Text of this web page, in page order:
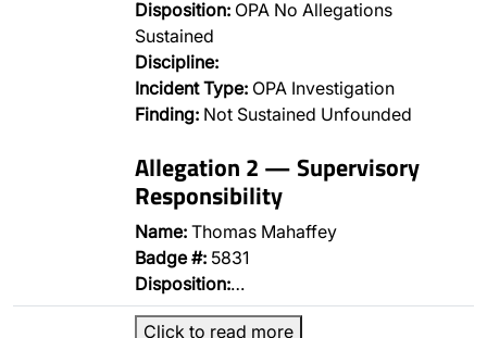
Disposition: OPA No Allegations
Sustained
Discipline:
Incident Type: OPA Investigation
Finding: Not Sustained Unfounded
Allegation 2 — Supervisory
Responsibility
Name: Thomas Mahaffey
Badge #: 5831
Disposition:…
Click to read more